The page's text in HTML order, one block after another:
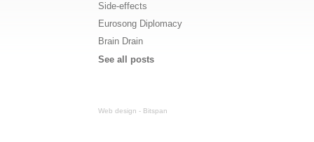
Side-effects
Eurosong Diplomacy
Brain Drain
See all posts
Web design - Bitspan